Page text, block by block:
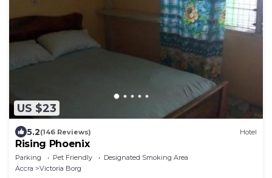
US $23
5.2(146 Reviews) Hotel
Rising Phoenix
Parking Pet Friendly
Designated Smoking Area
Accra
Victoria Borg